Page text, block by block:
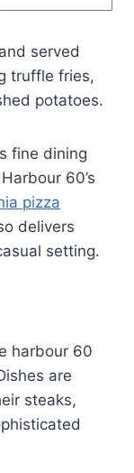
served
truffle fries,
potatoes.
fine dining
60’s
pizza
delivers
setting.
harbour 60
are
steaks,